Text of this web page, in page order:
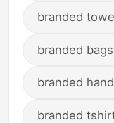
branded
branded bags
branded
branded